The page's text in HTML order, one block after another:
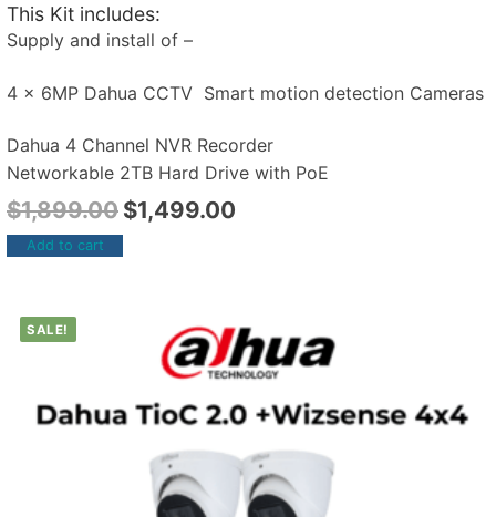
This Kit includes:
Supply and install of –
4 x 6MP Dahua CCTV Smart motion detection Cameras
Dahua 4 Channel NVR Recorder
Networkable 2TB Hard Drive with PoE
$1,899.00 $1,499.00
Add to cart
SALE!